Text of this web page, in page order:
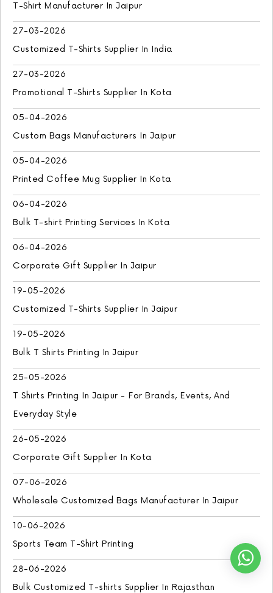
T-Shirt Manufacturer In Jaipur
27-03-2026
Customized T-Shirts Supplier In India
27-03-2026
Promotional T-Shirts Supplier In Kota
05-04-2026
Custom Bags Manufacturers In Jaipur
05-04-2026
Printed Coffee Mug Supplier In Kota
06-04-2026
Bulk T-shirt Printing Services In Kota
06-04-2026
Corporate Gift Supplier In Jaipur
19-05-2026
Customized T-Shirts Supplier In Jaipur
19-05-2026
Bulk T Shirts Printing In Jaipur
25-05-2026
T Shirts Printing In Jaipur - For Brands, Events, And
Everyday Style
26-05-2026
Corporate Gift Supplier In Kota
07-06-2026
Wholesale Customized Bags Manufacturer In Jaipur
10-06-2026
Sports Team T-Shirt Printing
28-06-2026
Bulk Customized T-shirts Supplier In Rajasthan